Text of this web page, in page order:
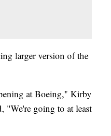
larger version of the
at Boeing," Kirby
"We're going to at least